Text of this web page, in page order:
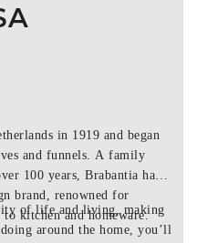
in 1919 and began
and funnels. A family
100 years, Brabantia has
brand, renowned for
kitchen and homeware.
of life and living, making
around the home, you’ll